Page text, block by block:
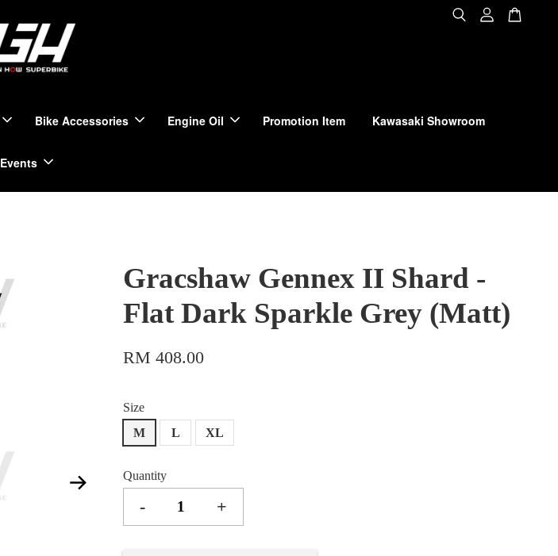
Bike Accessories Engine Oil Promotion Item Kawasaki Showroom
Events
Gracshaw Gennex II Shard -
Flat Dark Sparkle Grey (Matt)
RM 408.00
Size
M
L XL
Quantity
- +